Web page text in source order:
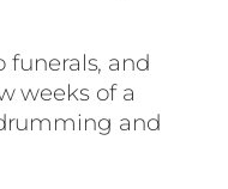
funerals, and
weeks of a
and